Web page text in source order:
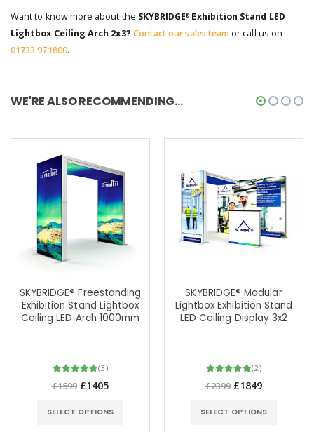
Want to know more about the SKYBRIDGE® Exhibition Stand LED
Lightbox Ceiling Arch 2x3? Contact our sales team or call us on
01733 971800.
WE'RE ALSO RECOMMENDING...
SKYBRIDGE® Freestanding
Exhibition Stand Lightbox
Ceiling LED Arch 1000mm
(3)
£1599 £1405
SELECT OPTIONS
SKYBRIDGE® Modular
Lightbox Exhibition Stand
LED Ceiling Display 3x2
(2)
£2399 £1849
SELECT OPTIONS